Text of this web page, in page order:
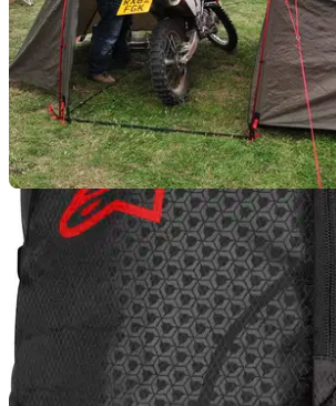
LUGGAGE
Used: MOTOTENT by Lone Rider
The not-so-alone, Lone Rider tent test